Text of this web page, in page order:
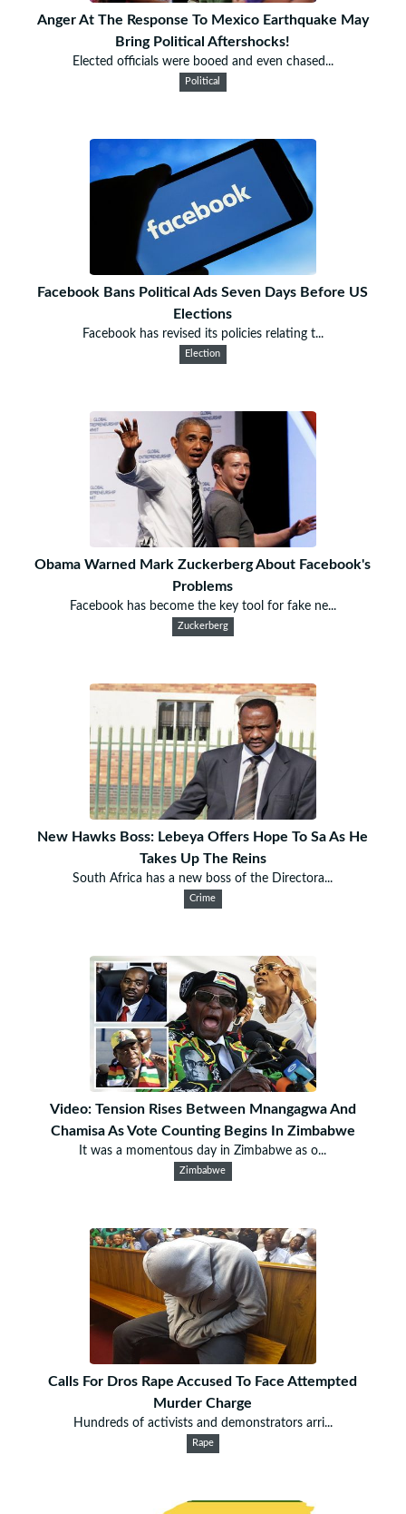
Anger At The Response To Mexico Earthquake May
Bring Political Aftershocks!
Elected officials were booed and even chased...
Political
Facebook Bans Political Ads Seven Days Before US
Elections
Facebook has revised its policies relating t...
Election
Obama Warned Mark Zuckerberg About Facebook's
Problems
Facebook has become the key tool for fake ne...
Zuckerberg
New Hawks Boss: Lebeya Offers Hope To Sa As He
Takes Up The Reins
South Africa has a new boss of the Directora...
Crime
Video: Tension Rises Between Mnangagwa And
Chamisa As Vote Counting Begins In Zimbabwe
It was a momentous day in Zimbabwe as o...
Zimbabwe
Calls For Dros Rape Accused To Face Attempted
Murder Charge
Hundreds of activists and demonstrators arri...
Rape